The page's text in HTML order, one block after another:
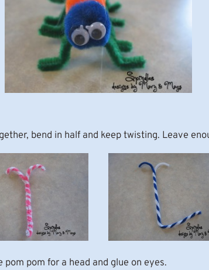
bend in half and keep twisting. Leave
pom for a head and glue on eyes.